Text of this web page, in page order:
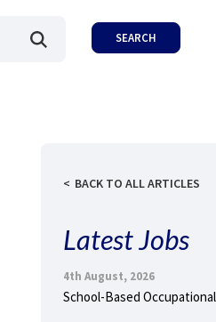
BACK TO ALL ARTICLES
Latest Jobs
4th August, 2026
School-Based